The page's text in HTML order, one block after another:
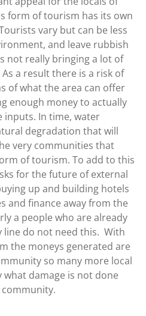
form of tourism has its own
vary but can be less
and leave rubbish
not really bringing a lot of
a result there is a risk of
of what the area can offer
enough money to actually
inputs. In time, water
degradation that will
very communities that
of tourism. To add to this
for the future of external
up and building hotels
and finance away from the
a people who are already
line do not need this. With
the moneys generated are
so many more local
damage is not done